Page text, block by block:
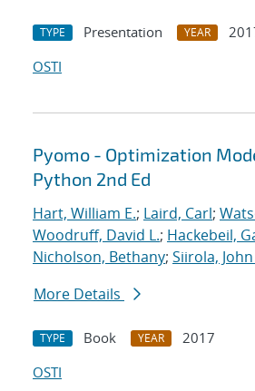
TYPE Presentation YEAR
OSTI
Pyomo - Optimization
Python 2nd Ed
Hart, William E.; Laird, Carl;
Woodruff, David L.; Hackebeil,
Nicholson, Bethany; Siirola,
More Details
TYPE Book YEAR
2017
OSTI